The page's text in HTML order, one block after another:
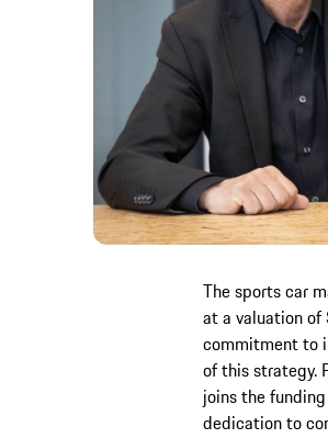
The sports car
at a valuation
commitment to
of this strategy.
joins the
dedication to